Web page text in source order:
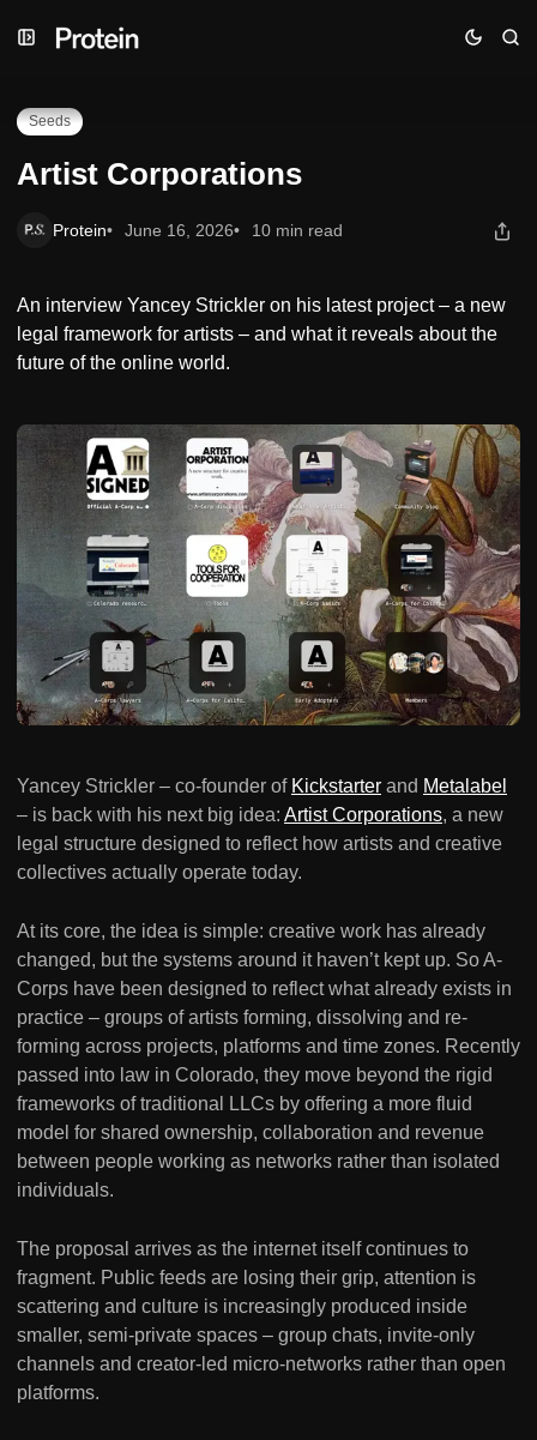
to
to
toArtist Corporations
Seeds
Artist Corporations
Protein June 16, 2026 10 min read
An interview Yancey Strickler on his latest project – a new
legal framework for artists – and what it reveals about the
future of the online world.
Yancey Strickler – co-founder of Kickstarter and Metalabel
– is back with his next big idea: Artist Corporations, a new
legal structure designed to reflect how artists and creative
collectives actually operate today.
At its core, the idea is simple: creative work has already
changed, but the systems around it haven’t kept up. So A-
Corps have been designed to reflect what already exists in
practice – groups of artists forming, dissolving and re-
forming across projects, platforms and time zones. Recently
passed into law in Colorado, they move beyond the rigid
frameworks of traditional LLCs by offering a more fluid
model for shared ownership, collaboration and revenue
between people working as networks rather than isolated
individuals.
The proposal arrives as the internet itself continues to
fragment. Public feeds are losing their grip, attention is
scattering and culture is increasingly produced inside
smaller, semi-private spaces – group chats, invite-only
channels and creator-led micro-networks rather than open
platforms.